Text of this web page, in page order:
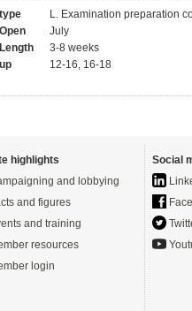
L. Examination preparation
July
3-8 weeks
12-16, 16-18
highlights
and lobbying
and figures
and training
resources
login
Social